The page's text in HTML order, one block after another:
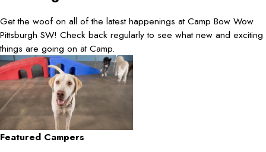
Get the woof on all of the latest happenings at Camp Bow Wow
Pittsburgh SW! Check back regularly to see what new and exciting
things are going on at Camp.
Featured Campers